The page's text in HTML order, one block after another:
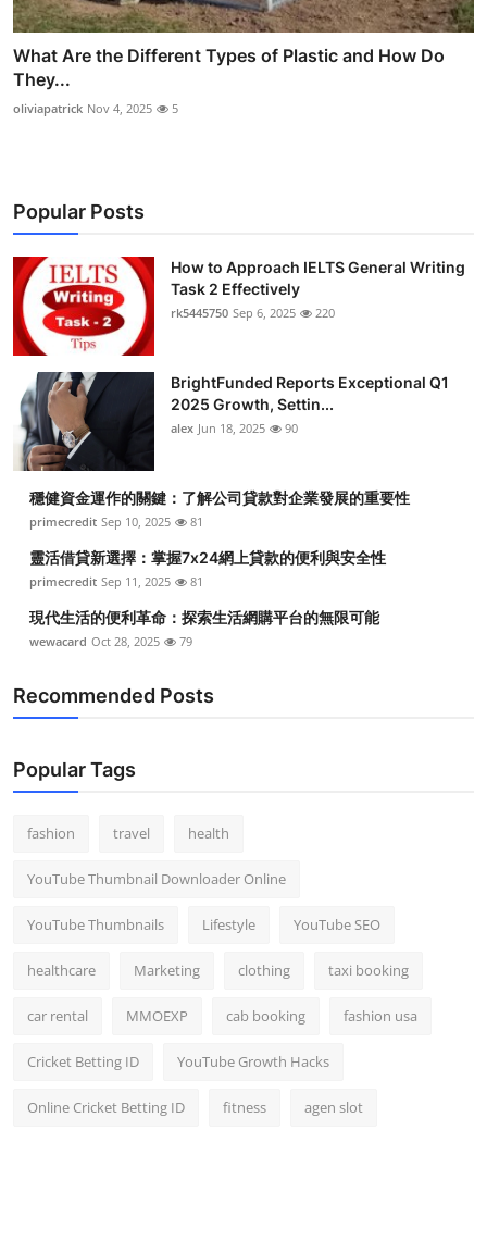
What Are the Different Types of Plastic and How Do
They...
oliviapatrick Nov 4, 2025 5
Popular Posts
How to Approach IELTS General Writing
Task 2 Effectively
rk5445750 Sep 6, 2025 220
BrightFunded Reports Exceptional Q1
2025 Growth, Settin...
alex Jun 18, 2025 90
穩健資金運作的關鍵：了解公司貸款對企業發展的重要性
primecredit Sep 10, 2025 81
靈活借貸新選擇：掌握7x24網上貸款的便利與安全性
primecredit Sep 11, 2025 81
現代生活的便利革命：探索生活網購平台的無限可能
wewacard Oct 28, 2025 79
Recommended Posts
Popular Tags
fashion travel health
YouTube Thumbnail Downloader Online
YouTube Thumbnails Lifestyle YouTube SEO
healthcare Marketing clothing taxi booking
car rental MMOEXP cab booking fashion usa
Cricket Betting ID YouTube Growth Hacks
Online Cricket Betting ID fitness agen slot